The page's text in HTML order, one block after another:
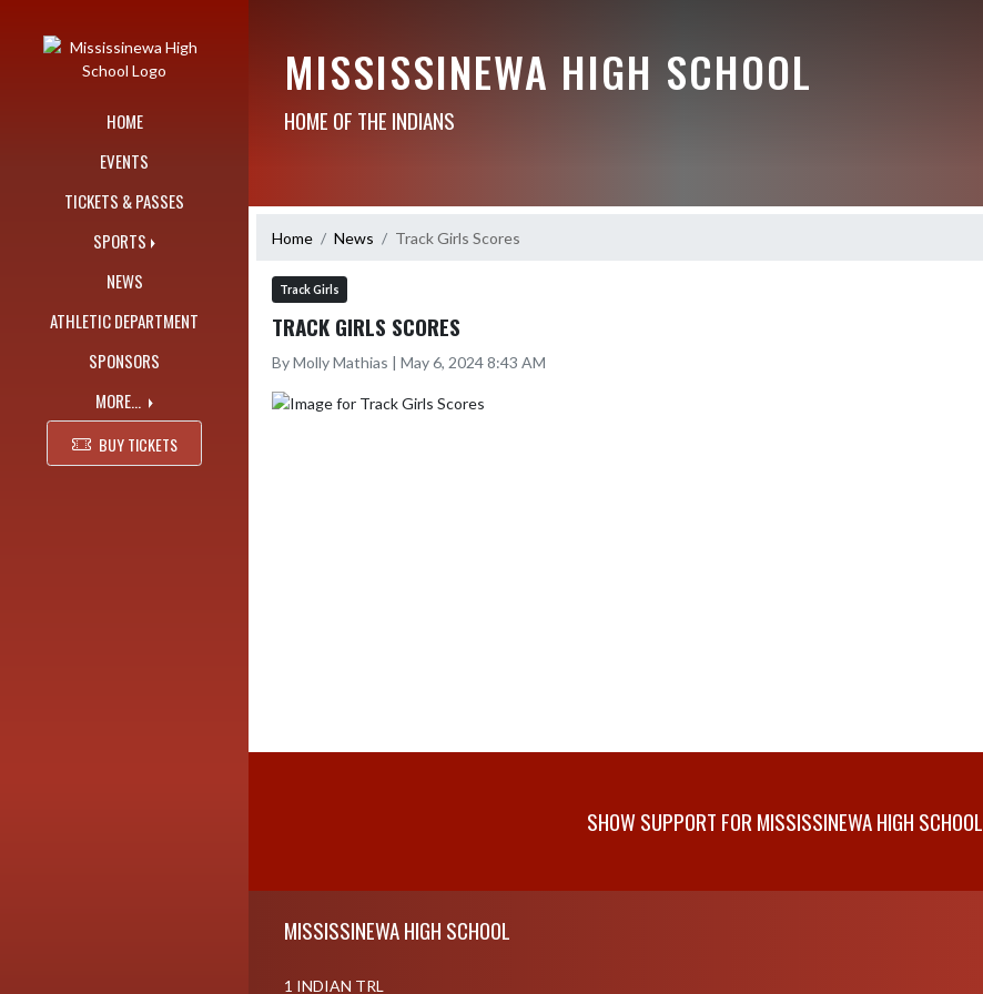
HOME
EVENTS
TICKETS & PASSES
SPORTS
NEWS
ATHLETIC DEPARTMENT
SPONSORS
MORE...
BUY TICKETS
MISSISSINEWA HIGH SCHOOL
HOME OF THE INDIANS
Home News Track Girls Scores
Track Girls
TRACK GIRLS SCORES
By Molly Mathias | May 6, 2024 8:43 AM
SHOW SUPPORT FOR MISSISSINEWA HIGH SCHOOL
MISSISSINEWA HIGH SCHOOL
1 INDIAN TRL